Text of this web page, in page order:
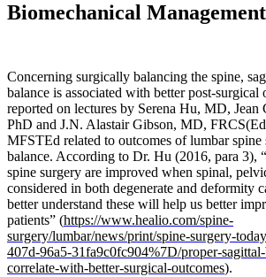
Biomechanical Management
Concerning surgically balancing the spine,
balance is associated with better post-surgical
reported on lectures by Serena Hu, MD,
PhD and J.N. Alastair Gibson, MD,
MFSTEd related to outcomes of lumbar spine
balance. According to Dr. Hu (2016, para 3),
spine surgery are improved when spinal,
considered in both degenerate and deformity
better understand these will help us better
patients” (https://www.healio.com/spine-
surgery/lumbar/news/print/spine-surgery-
407d-96a5-31fa9c0fc904%7D/proper-
correlate-with-better-surgical-outcomes).
load
sophisticated
mechano-
transduction
mechanisms.
These
are
processes
whereby
mechanical
signals
are
converted